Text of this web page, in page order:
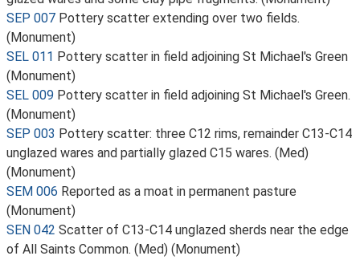
SEP 007 Pottery scatter extending over two fields.
(Monument)
SEL 011 Pottery scatter in field adjoining St Michael's Green
(Monument)
SEL 009 Pottery scatter in field adjoining St Michael's Green.
(Monument)
SEP 003 Pottery scatter: three C12 rims, remainder C13-C14
unglazed wares and partially glazed C15 wares. (Med)
(Monument)
SEM 006 Reported as a moat in permanent pasture
(Monument)
SEN 042 Scatter of C13-C14 unglazed sherds near the edge
of All Saints Common. (Med) (Monument)